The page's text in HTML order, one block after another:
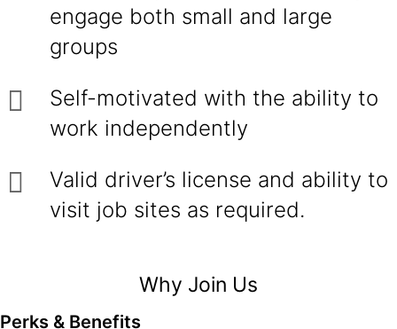
engage both small and large
groups
Self-motivated with the ability to
work independently
Valid driver’s license and ability to
visit job sites as required.
Why Join Us
Perks & Benefits